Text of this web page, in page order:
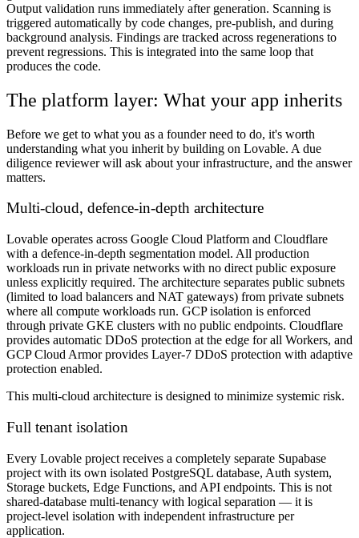
Output validation runs immediately after generation. Scanning is
triggered automatically by code changes, pre-publish, and during
background analysis. Findings are tracked across regenerations to
prevent regressions. This is integrated into the same loop that
produces the code.
The platform layer: What your app inherits
Before we get to what you as a founder need to do, it's worth
understanding what you inherit by building on Lovable. A due
diligence reviewer will ask about your infrastructure, and the answer
matters.
Multi-cloud, defence-in-depth architecture
Lovable operates across Google Cloud Platform and Cloudflare
with a defence-in-depth segmentation model. All production
workloads run in private networks with no direct public exposure
unless explicitly required. The architecture separates public subnets
(limited to load balancers and NAT gateways) from private subnets
where all compute workloads run. GCP isolation is enforced
through private GKE clusters with no public endpoints. Cloudflare
provides automatic DDoS protection at the edge for all Workers, and
GCP Cloud Armor provides Layer-7 DDoS protection with adaptive
protection enabled.
This multi-cloud architecture is designed to minimize systemic risk.
Full tenant isolation
Every Lovable project receives a completely separate Supabase
project with its own isolated PostgreSQL database, Auth system,
Storage buckets, Edge Functions, and API endpoints. This is not
shared-database multi-tenancy with logical separation — it is
project-level isolation with independent infrastructure per
application.